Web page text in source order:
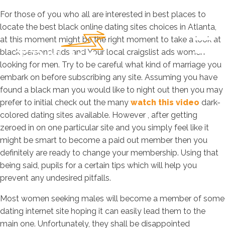
For those of you who all are interested in best places to
locate the best black online dating sites choices in Atlanta,
at this moment might be the right moment to take a look at
black personal ads and Your local craigslist ads women
looking for men. Try to be careful what kind of marriage you
embark on before subscribing any site. Assuming you have
found a black man you would like to night out then you may
prefer to initial check out the many watch this video dark-
colored dating sites available. However , after getting
zeroed in on one particular site and you simply feel like it
might be smart to become a paid out member then you
definitely are ready to change your membership. Using that
being said, pupils for a certain tips which will help you
prevent any undesired pitfalls.
Most women seeking males will become a member of some
dating internet site hoping it can easily lead them to the
main one. Unfortunately, they shall be disappointed